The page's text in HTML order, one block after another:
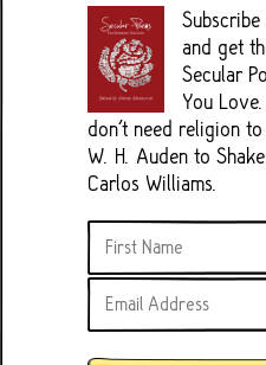
and get
Secular
You
don't need religion
W. H. Auden to
Carlos Williams.